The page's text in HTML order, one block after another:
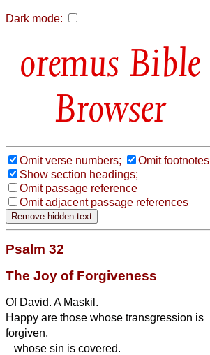
Dark mode:
Bible
Browser
Omit verse numbers;
Omit footnotes
Show section headings;
Omit passage reference
Omit adjacent passage references
Psalm 32
The Joy of Forgiveness
Of David. A Maskil.
Happy are those whose transgression is
forgiven,
whose sin is covered.